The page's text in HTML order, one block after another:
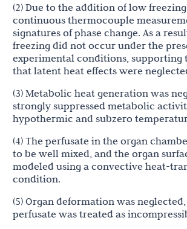
(2) Due to the addition of low freezing
continuous thermocouple
signatures of phase change. As a
freezing did not occur under the
experimental conditions, supporting
that latent heat effects were
(3) Metabolic heat generation was
strongly suppressed metabolic
hypothermic and subzero
(4) The perfusate in the organ
to be well mixed, and the organ
modeled using a convective heat-
condition.
(5) Organ deformation was
perfusate was treated as